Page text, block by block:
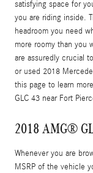
satisfying space for
you are riding inside.
headroom you need
more roomy than you
are assuredly crucial
or used 2018
this page to learn
GLC 43 near Fort
2018 AMG®
Whenever you are
MSRP of the vehicle